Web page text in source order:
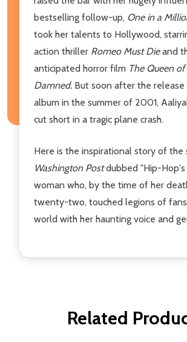
bestselling follow-up, One in a
took her talents to Hollywood,
action thriller Romeo Must Dieand
anticipated horror film The Queen
Damned. But soon after the
album in the summer of 2001,
cut short in a tragic plane crash.
Here is the inspirational story of the
Washington Postdubbed "Hip-
woman who, by the time of her
twenty-two, touched legions of
world with her haunting voice and
Related